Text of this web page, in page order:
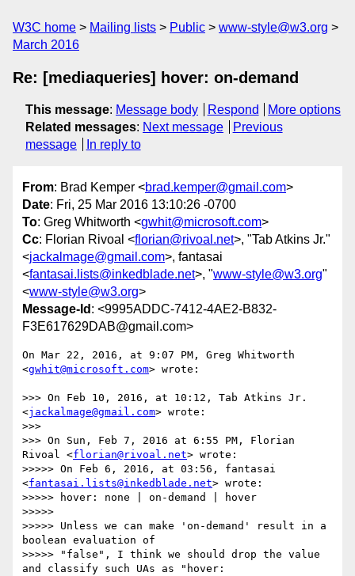
W3C home Mailing lists Public
www-style@w3.org
March 2016
Re: [mediaqueries] hover: on-demand
This message: Message body Respond
More options
Related messages: Next message
Previous
message
In reply to
From: Brad Kemper <brad.kemper@gmail.com>
Date: Fri, 25 Mar 2016 13:10:26 -0700
To: Greg Whitworth <gwhit@microsoft.com>
Cc: Florian Rivoal <florian@rivoal.net>, "Tab Atkins Jr."
<jackalmage@gmail.com>, fantasai
<fantasai.lists@inkedblade.net>, "www-style@w3.org"
<www-style@w3.org>
Message-Id : <9995ADDC-7412-4AE2-B832-
F3E617629DAB@gmail.com>
On Mar 22, 2016, at 9:07 PM, Greg Whitworth
<gwhit@microsoft.com> wrote:
>>> On Feb 10, 2016, at 10:12, Tab Atkins Jr.
<jackalmage@gmail.com> wrote:
>>>
>>> On Sun, Feb 7, 2016 at 6:55 PM, Florian
Rivoal <florian@rivoal.net> wrote:
>>>>> On Feb 6, 2016, at 03:56, fantasai
<fantasai.lists@inkedblade.net> wrote:
>>>>> hover: none | on-demand | hover
>>>>>
>>>>> Unless we can make 'on-demand' result in a
boolean evaluation of
>>>>> "false", I think we should drop the value
and classify such UAs as "hover: